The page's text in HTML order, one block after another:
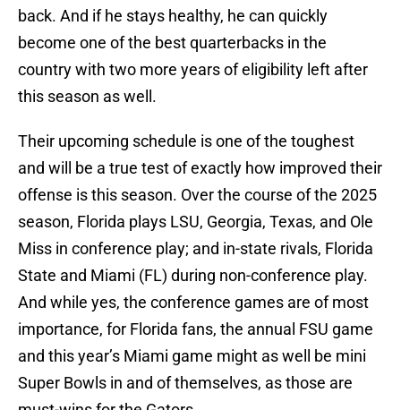
back. And if he stays healthy, he can quickly
become one of the best quarterbacks in the
country with two more years of eligibility left after
this season as well.
Their upcoming schedule is one of the toughest
and will be a true test of exactly how improved their
offense is this season. Over the course of the 2025
season, Florida plays LSU, Georgia, Texas, and Ole
Miss in conference play; and in-state rivals, Florida
State and Miami (FL) during non-conference play.
And while yes, the conference games are of most
importance, for Florida fans, the annual FSU game
and this year’s Miami game might as well be mini
Super Bowls in and of themselves, as those are